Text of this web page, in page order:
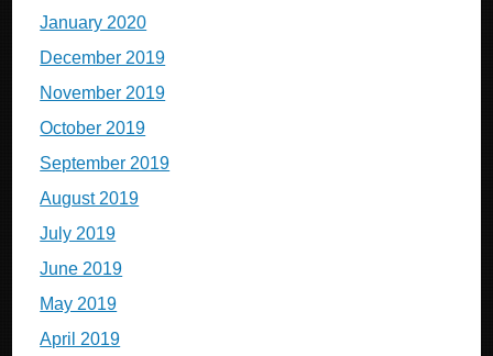
January 2020
December 2019
November 2019
October 2019
September 2019
August 2019
July 2019
June 2019
May 2019
April 2019